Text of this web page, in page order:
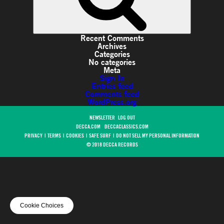
Recent Comments
Archives
Categories
No categories
Meta
Sign In
Entries feed
Comments feed
WordPress.org
NEWSLETTER
LOG OUT
DECCA.COM
DECCACLASSICS.COM
PRIVACY
TERMS COOKIES SAFE SURF
DO NOT SELL MY PERSONAL INFORMATION
© 2018 DECCA RECORDS
Cookie Choices